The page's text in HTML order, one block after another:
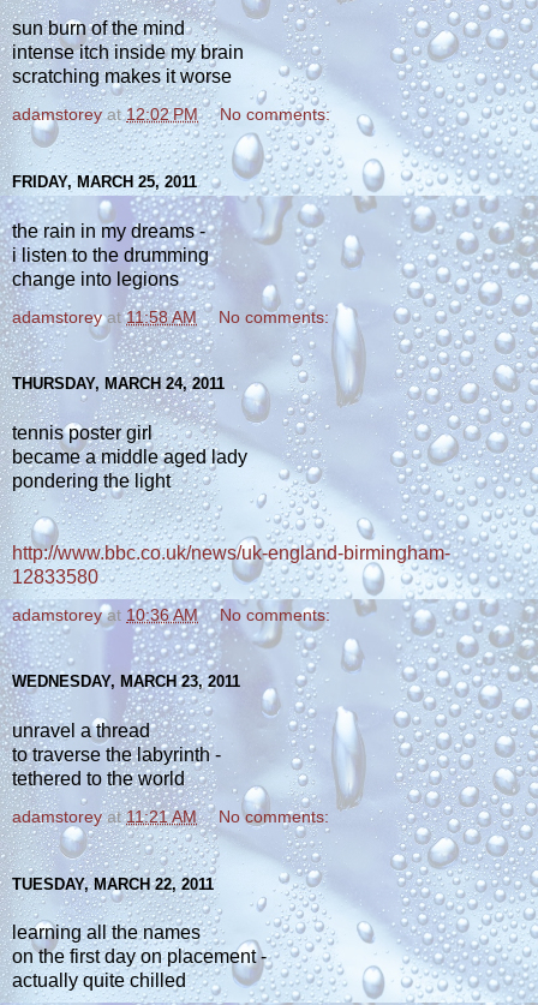
sun burn of the mind
intense itch inside my brain
scratching makes it worse
adamstorey at12:02 PM No comments:
FRIDAY, MARCH 25, 2011
the rain in my dreams -
i listen to the drumming
change into legions
adamstorey at11:58 AM No comments:
THURSDAY, MARCH 24, 2011
tennis poster girl
became a middle aged lady
pondering the light
http://www.bbc.co.uk/news/uk-england-birmingham-
12833580
adamstorey at 10:36 AM No comments:
WEDNESDAY, MARCH 23, 2011
unravel a thread
to traverse the labyrinth -
tethered to the world
adamstorey at11:21 AM No comments:
TUESDAY, MARCH 22, 2011
learning all the names
on the first day on placement -
actually quite chilled